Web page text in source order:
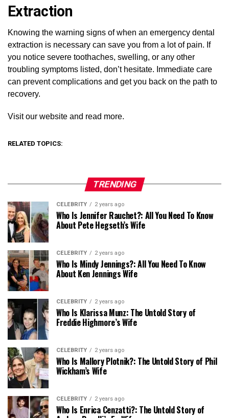
Extraction
Knowing the warning signs of when an emergency dental
extraction is necessary can save you from a lot of pain. If
you notice severe toothaches, swelling, or any other
troubling symptoms listed, don’t hesitate. Immediate care
can prevent complications and get you back on the path to
recovery.
Visit our website and read more.
RELATED TOPICS:
TRENDING
CELEBRITY 2 years ago
Who Is Jennifer Rauchet?: All You Need To Know
About Pete Hegseth’s Wife
CELEBRITY 2 years ago
Who Is Mindy Jennings?: All You Need To Know
About Ken Jennings Wife
CELEBRITY 2 years ago
Who Is Klarissa Munz: The Untold Story of
Freddie Highmore’s Wife
CELEBRITY 2 years ago
Who Is Mallory Plotnik?: The Untold Story of Phil
Wickham’s Wife
CELEBRITY 2 years ago
Who Is Enrica Cenzatti?: The Untold Story of